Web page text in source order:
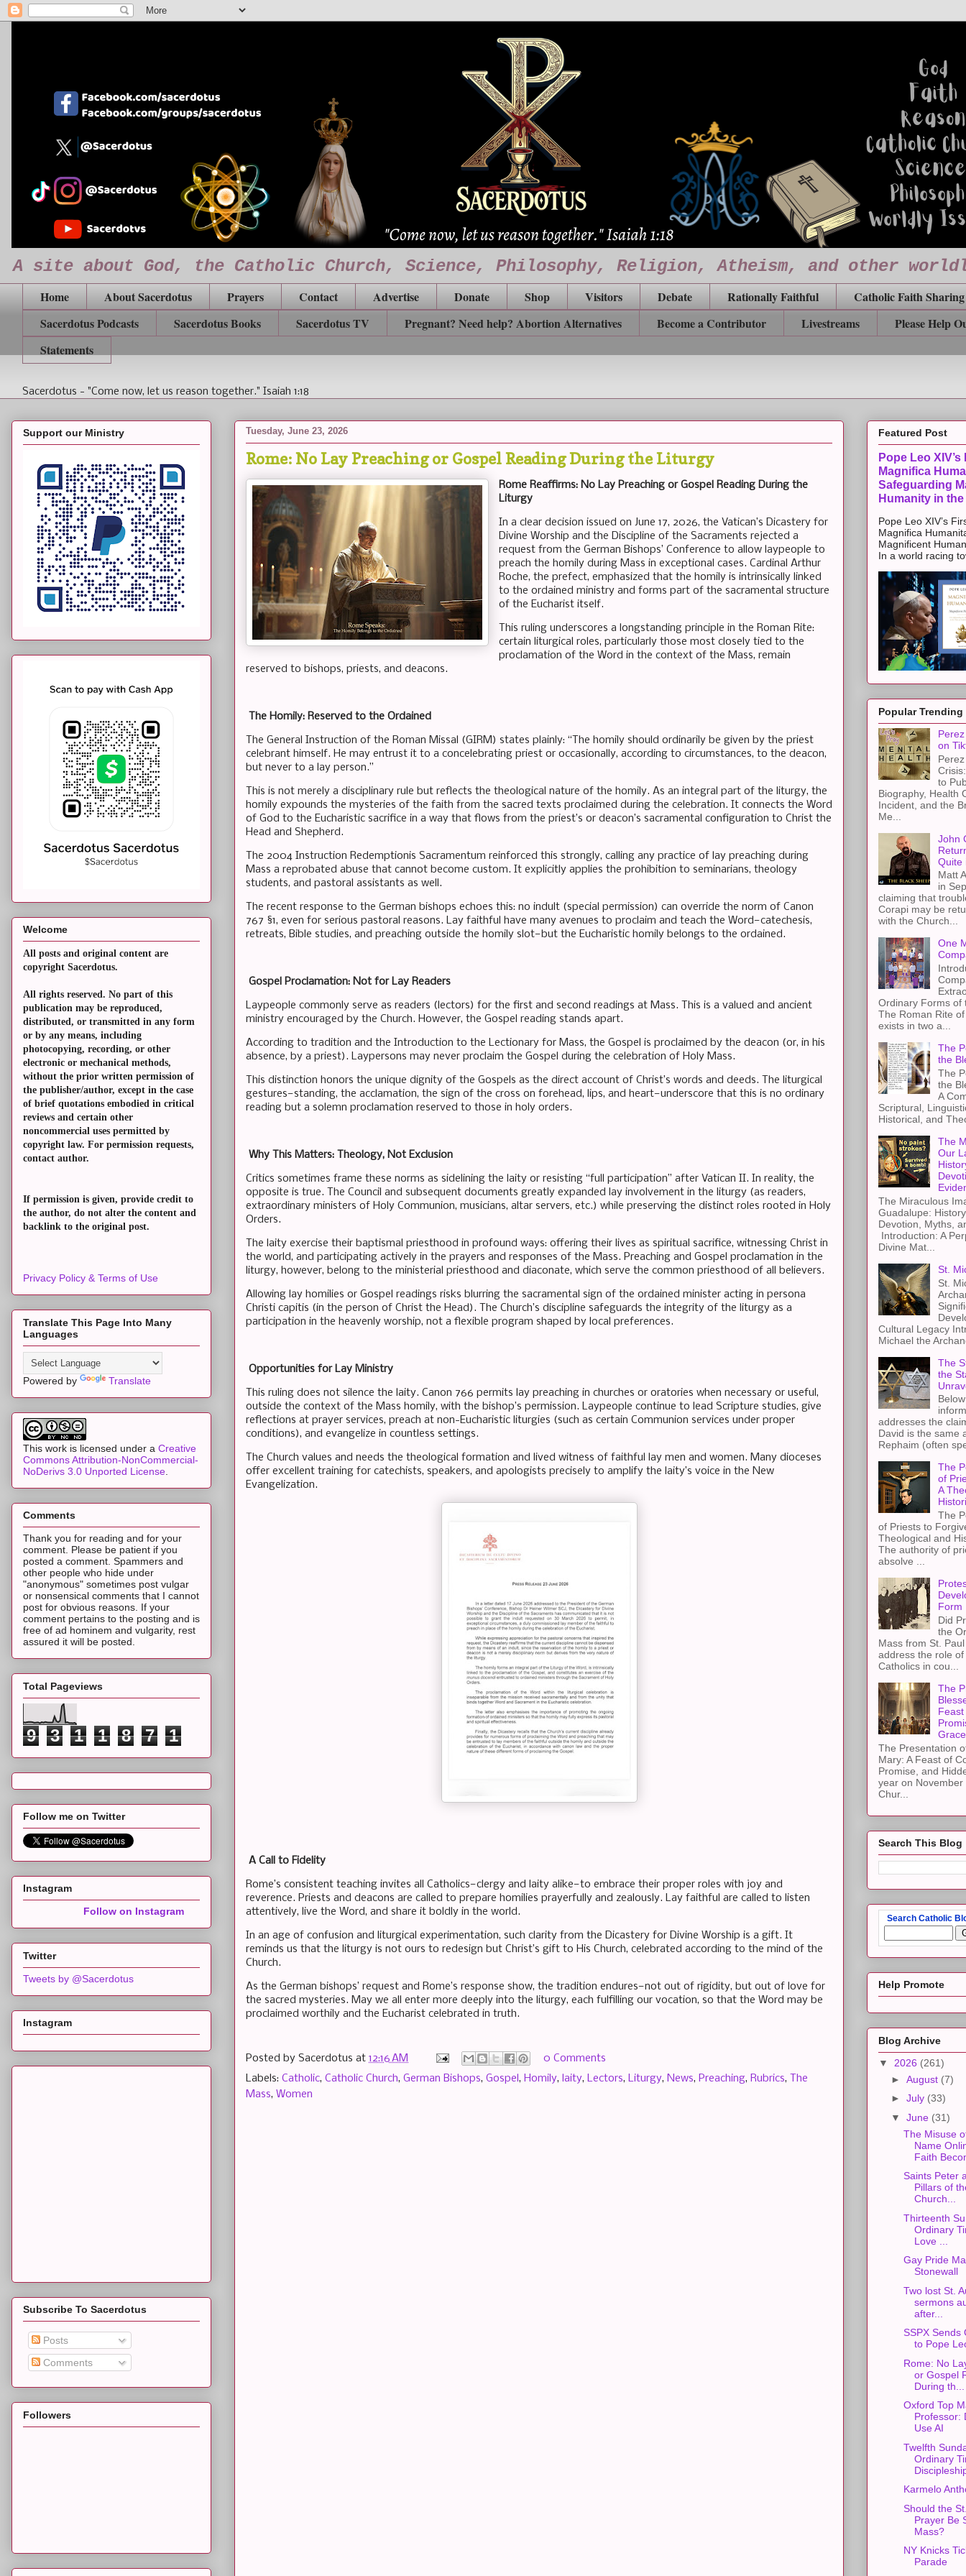
A site about God, the Catholic Church, Science, Philosophy, Religion, Atheism, and other
Home About Sacerdotus Prayers Contact Advertise Donate Shop Visitors Debate Rationally Faithful
Catholic Faith Sharing
Sacerdotus Podcasts
Sacerdotus Books Sacerdotus TV Pregnant? Need help? Abortion Alternatives Become a Contributor Livestreams
Please Help
Statements
Sacerdotus - "Come now, let us reason together." Isaiah 1:18
Tuesday, June 23, 2026
Rome: No Lay Preaching or Gospel Reading During the Liturgy
Rome Reaffirms: No Lay Preaching or Gospel Reading During the
Liturgy
In a clear decision issued on June 17, 2026, the Vatican’s Dicastery for
Divine Worship and the Discipline of the Sacraments rejected a
request from the German Bishops’ Conference to allow laypeople to
preach the homily during Mass in exceptional cases. Cardinal Arthur
Roche, the prefect, emphasized that the homily is intrinsically linked
to the ordained ministry and forms part of the sacramental structure
of the Eucharist itself.
This ruling underscores a longstanding principle in the Roman Rite:
certain liturgical roles, particularly those most closely tied to the
proclamation of the Word in the context of the Mass, remain
reserved to bishops, priests, and deacons.
The Homily: Reserved to the Ordained
The General Instruction of the Roman Missal (GIRM) states plainly: “The homily should ordinarily be given by the priest
celebrant himself. He may entrust it to a concelebrating priest or occasionally, according to circumstances, to the deacon,
but never to a lay person.”
This is not merely a disciplinary rule but reflects the theological nature of the homily. As an integral part of the liturgy, the
homily expounds the mysteries of the faith from the sacred texts proclaimed during the celebration. It connects the Word
of God to the Eucharistic sacrifice in a way that flows from the priest’s or deacon’s sacramental configuration to Christ the
Head and Shepherd.
The 2004 Instruction Redemptionis Sacramentum reinforced this strongly, calling any practice of lay preaching during
Mass a reprobated abuse that cannot become custom. It explicitly applies the prohibition to seminarians, theology
students, and pastoral assistants as well.
The recent response to the German bishops echoes this: no indult (special permission) can override the norm of Canon
767 §1, even for serious pastoral reasons. Lay faithful have many avenues to proclaim and teach the Word—catechesis,
retreats, Bible studies, and preaching outside the homily slot—but the Eucharistic homily belongs to the ordained.
Gospel Proclamation: Not for Lay Readers
Laypeople commonly serve as readers (lectors) for the first and second readings at Mass. This is a valued and ancient
ministry encouraged by the Church. However, the Gospel reading stands apart.
According to tradition and the Introduction to the Lectionary for Mass, the Gospel is proclaimed by the deacon (or, in his
absence, by a priest). Laypersons may never proclaim the Gospel during the celebration of Holy Mass.
This distinction honors the unique dignity of the Gospels as the direct account of Christ’s words and deeds. The liturgical
gestures—standing, the acclamation, the sign of the cross on forehead, lips, and heart—underscore that this is no ordinary
reading but a solemn proclamation reserved to those in holy orders.
Why This Matters: Theology, Not Exclusion
Critics sometimes frame these norms as sidelining the laity or resisting “full participation” after Vatican II. In reality, the
opposite is true. The Council and subsequent documents greatly expanded lay involvement in the liturgy (as readers,
extraordinary ministers of Holy Communion, musicians, altar servers, etc.) while preserving the distinct roles rooted in Holy
Orders.
The laity exercise their baptismal priesthood in profound ways: offering their lives as spiritual sacrifice, witnessing Christ in
the world, and participating actively in the prayers and responses of the Mass. Preaching and Gospel proclamation in the
liturgy, however, belong to the ministerial priesthood and diaconate, which serve the common priesthood of all believers.
Allowing lay homilies or Gospel readings risks blurring the sacramental sign of the ordained minister acting in persona
Christi capitis (in the person of Christ the Head). The Church’s discipline safeguards the integrity of the liturgy as a
participation in the heavenly worship, not a flexible program shaped by local preferences.
Opportunities for Lay Ministry
This ruling does not silence the laity. Canon 766 permits lay preaching in churches or oratories when necessary or useful,
outside the context of the Mass homily, with the bishop’s permission. Laypeople continue to lead Scripture studies, give
reflections at prayer services, preach at non-Eucharistic liturgies (such as certain Communion services under proper
conditions), and evangelize in countless settings.
The Church values and needs the theological formation and lived witness of faithful lay men and women. Many dioceses
offer excellent training for catechists, speakers, and apologists precisely to amplify the laity’s voice in the New
Evangelization.
A Call to Fidelity
Rome’s consistent teaching invites all Catholics—clergy and laity alike—to embrace their proper roles with joy and
reverence. Priests and deacons are called to prepare homilies prayerfully and zealously. Lay faithful are called to listen
attentively, live the Word, and share it boldly in the world.
In an age of confusion and liturgical experimentation, such clarity from the Dicastery for Divine Worship is a gift. It
reminds us that the liturgy is not ours to redesign but Christ’s gift to His Church, celebrated according to the mind of the
Church.
As the German bishops’ request and Rome’s response show, the tradition endures—not out of rigidity, but out of love for
the sacred mysteries. May we all enter more deeply into the liturgy, each fulfilling our vocation, so that the Word may be
proclaimed worthily and the Eucharist celebrated in truth.
Posted by Sacerdotus at 12:16 AM
0 Comments
Labels: Catholic, Catholic Church, German Bishops, Gospel, Homily, laity, Lectors, Liturgy, News, Preaching, Rubrics, The
Mass, Women
Support our Ministry
Welcome
All posts and original content are
copyright Sacerdotus.
All rights reserved. No part of this
publication may be reproduced,
distributed, or transmitted in any form
or by any means, including
photocopying, recording, or other
electronic or mechanical methods,
without the prior written permission of
the publisher/author, except in the case
of brief quotations embodied in critical
reviews and certain other
noncommercial uses permitted by
copyright law. For permission requests,
contact author.
If permission is given, provide credit to
the author, do not alter the content and
backlink to the original post.
Privacy Policy & Terms of Use
Translate This Page Into Many
Languages
Powered by Translate
This work is licensed under a Creative
Commons Attribution-NonCommercial-
NoDerivs 3.0 Unported License
Comments
Thank you for reading and for your
comment. Please be patient if you
posted a comment. Spammers and
other people who hide under
"anonymous" sometimes post vulgar
or nonsensical comments that I cannot
post for obvious reasons. If your
comment pertains to the posting and is
free of ad hominem and vulgarity, rest
assured it will be posted.
Total Pageviews
9 3 1 1 8 7 1
Follow me on Twitter
Instagram
Follow on Instagram
Twitter
Tweets by @Sacerdotus
Instagram
Subscribe To Sacerdotus
Posts
Comments
Followers
Featured Post
Pope Leo
Magnifica
Safeguarding
Humanity in the
Pope Leo XIV’s
Magnifica
Magnificent
In a world racing
Popular Trending
on
to
Biography, Health
Incident, and the
Me...
John
Quite
Matt
in
claiming that
Corapi may be
with the Church...
One
Ordinary Forms of
The Roman Rite
exists in two a...
The
the
The
the
A
Scriptural,
Historical, and
The
Our
The Miraculous
Guadalupe:
Devotion, Myths,
Introduction: A
Divine Mat...
St.
St.
Cultural Legacy
Michael the
The
the
addresses the
David is the same
Rephaim (often
The
of
A
The
of Priests to
Theological and
The authority of
absolve ...
Form
Did
the
Mass from St.
address the role
Catholics in cou...
The
Grace
The Presentation
Mary: A Feast of
Promise, and
year on
Chur...
Search This Blog
Search Catholic
Help Promote
Blog Archive
▼ 2026 (261)
► August (7)
► July (33)
▼ June (31)
The Misuse
Name
Faith
Saints Peter
Pillars of
Church...
Thirteenth
Ordinary
Love ...
Gay Pride
Stonewall
Two lost St.
sermons
after...
SSPX Sends
to Pope
Rome: No
or Gospel
During th...
Oxford Top
Professor:
Use AI
Twelfth
Ordinary
Karmelo
Should the
Prayer Be
Mass?
NY Knicks
Parade